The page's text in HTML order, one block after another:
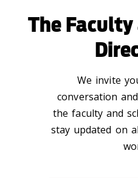
The
We invite
conversation
the faculty and
stay updated on